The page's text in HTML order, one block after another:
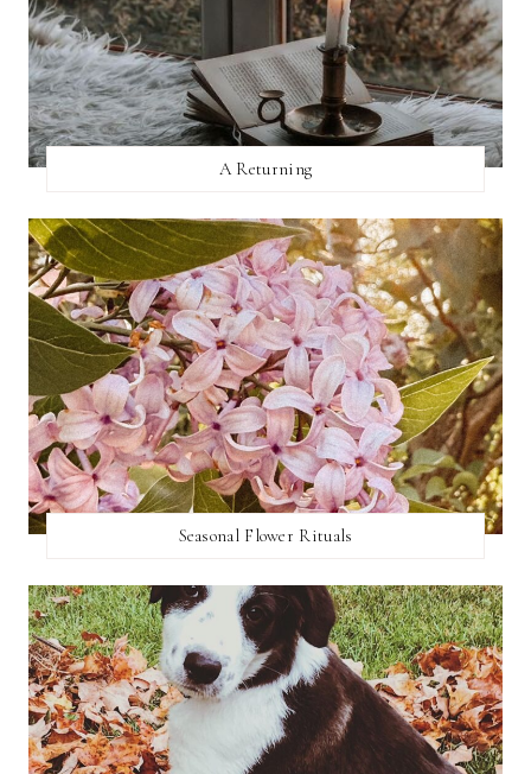
A Returning
Seasonal Flower Rituals